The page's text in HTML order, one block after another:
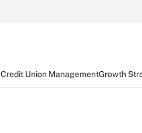
Credit Union ManagementGrowth